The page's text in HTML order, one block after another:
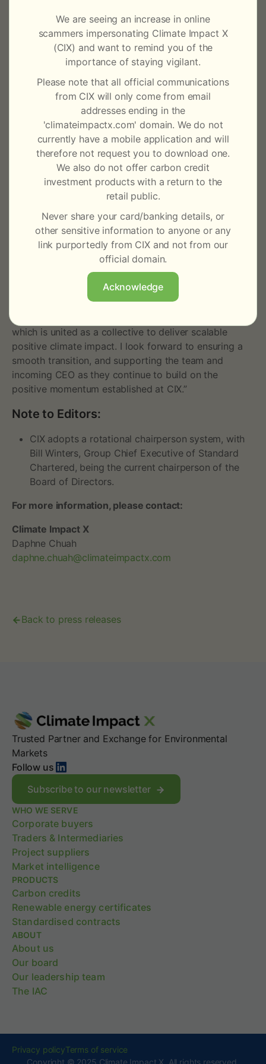
same year through to the full operationalisation of its
core solutions today.
The Board, with the support of CIX’s key investors
DBS Bank, GenZero, Mizuho Financial Group,
Singapore Exchange (SGX Group) and Standard
Chartered, have begun a global search to identify the
best long-term candidate for the role of CEO who can
lead the company on its next phase of growth.
Mikkel Larsen, CEO of CIX
, said: “It has been a very
difficult decision to leave a company that I had the
good fortune of helping to build, and that I have so
much conviction in. I am comforted by the fact that I
leave behind a strong team and Board whose support
I could always count on. A company is never built by
one person but by a group of people with shared
values and purpose. CIX is blessed with a team that
believes in the good that carbon markets and CIX can
uniquely bring. I am proud that we have built CIX from
just an idea to a leading global marketplace and
exchange operating across major carbon markets
which is united as a collective to deliver scalable
positive climate impact. I look forward to ensuring a
smooth transition, and supporting the team and
incoming CEO as they continue to build on the
positive momentum established at CIX.”
Note to Editors:
CIX adopts a rotational chairperson system, with
Bill Winters, Group Chief Executive of Standard
Chartered, being the current chairperson of the
Board of Directors.
For more information, please contact:
Climate Impact X
Daphne Chuah
daphne.chuah@climateimpactx.com
Back to press releases
Trusted Partner and Exchange for Environmental
Markets
Follow usLinkedIn
Subscribe to our newsletter
WHO WE SERVE
Corporate buyers
Traders & Intermediaries
Project suppliers
Market intelligence
PRODUCTS
Carbon credits
Renewable energy certificates
Standardised contracts
ABOUT
About us
Our board
Our leadership team
The IAC
Privacy policyTerms of service
We are seeing an increase in online
scammers impersonating Climate Impact X
(CIX) and want to remind you of the
importance of staying vigilant.
Please note that all official communications
from CIX will only come from email
addresses ending in the
'climateimpactx.com' domain. We do not
currently have a mobile application and will
therefore not request you to download one.
We also do not offer carbon credit
investment products with a return to the
retail public.
Never share your card/banking details, or
other sensitive information to anyone or any
link purportedly from CIX and not from our
official domain.
Acknowledge